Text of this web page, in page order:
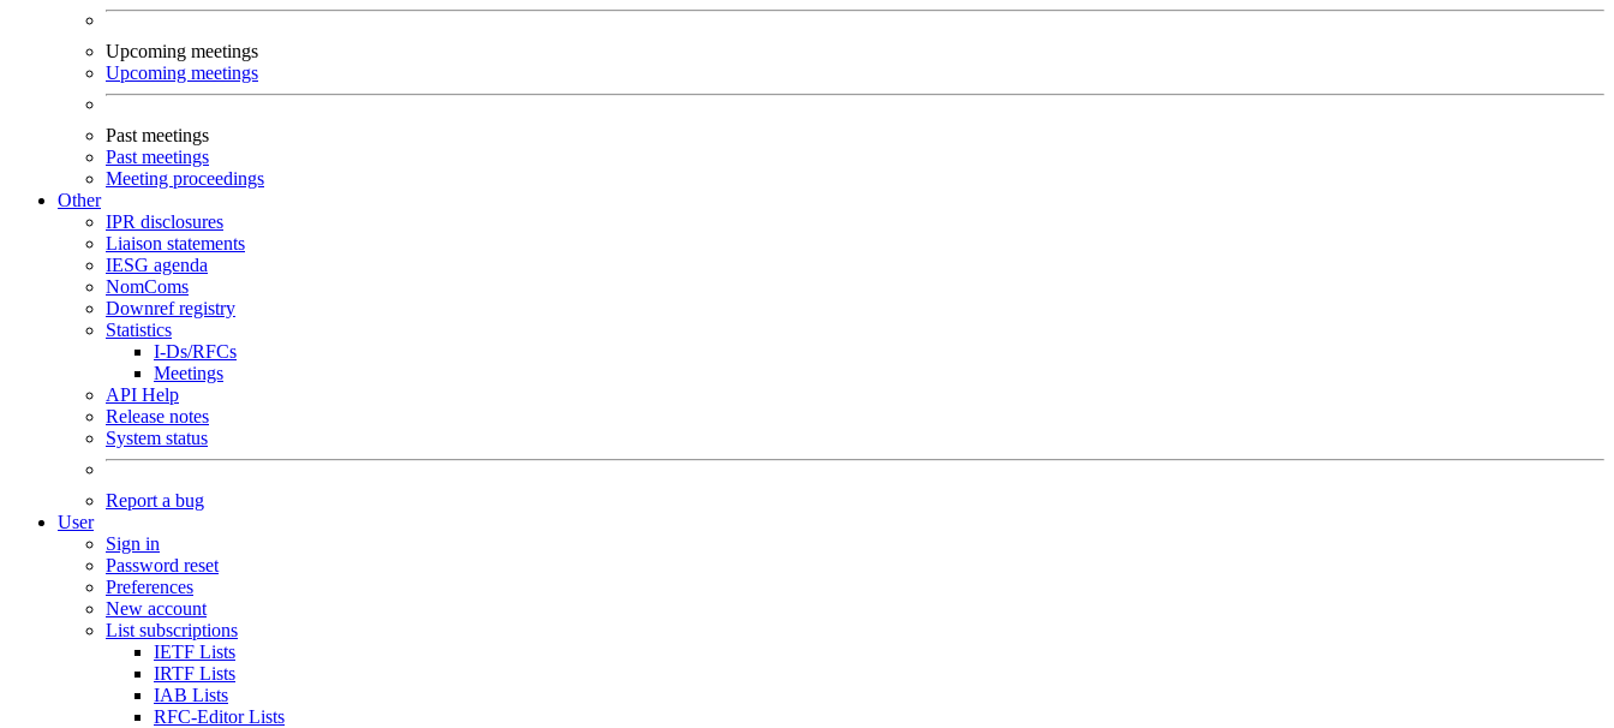
Upcoming meetings
Upcoming meetings
Past meetings
Past meetings
Meeting proceedings
Other
IPR disclosures
Liaison statements
IESG agenda
NomComs
Downref registry
Statistics
I-Ds/RFCs
Meetings
API Help
Release notes
System status
Report a bug
User
Sign in
Password reset
Preferences
New account
List subscriptions
IETF Lists
IRTF Lists
IAB Lists
RFC-Editor Lists